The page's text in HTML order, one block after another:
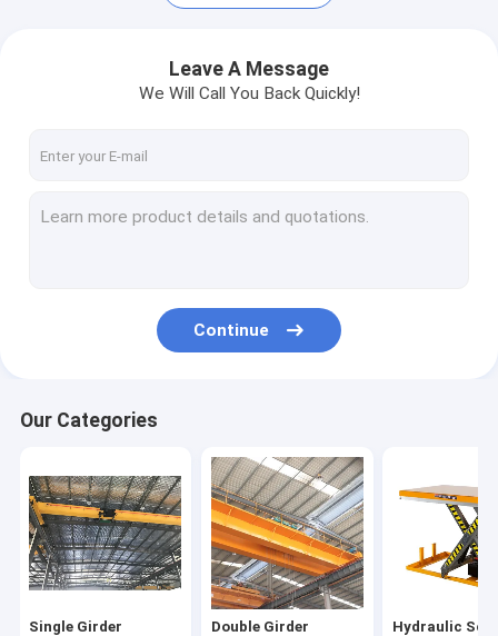
Single Girder Overhead Crane
Hydraulic Scissor Lifting Table
Single Girder Gantry Crane
Electric Crane Hoist
Harbour Portal Crane
Hydraulic Lifting Platform
Bridge Erecting Machine
Leave A Message
We Will Call You Back Quickly!
Continue
Our Categories
Single Girder
Double Girder
Hydraulic